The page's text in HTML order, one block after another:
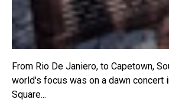
From Rio De Janiero, to Capetown,
world's focus was on a dawn concert
Square...